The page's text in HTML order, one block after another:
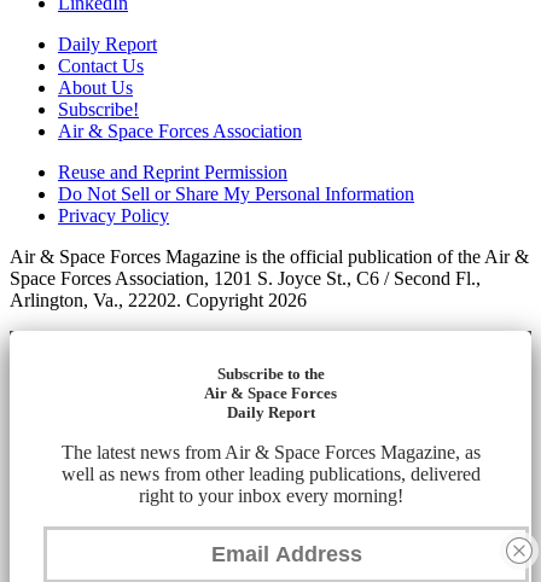
Daily Report
Contact Us
About Us
Subscribe!
Air & Space Forces Association
Reuse and Reprint Permission
Do Not Sell or Share My Personal Information
Privacy Policy
Air & Space Forces Magazine is the official publication of the Air &
Space Forces Association, 1201 S. Joyce St., C6 / Second Fl.,
Arlington, Va., 22202. Copyright 2026
Subscribe to the
Air & Space Forces
Daily Report
The latest news from Air & Space Forces Magazine, as
well as news from other leading publications, delivered
right to your inbox every morning!